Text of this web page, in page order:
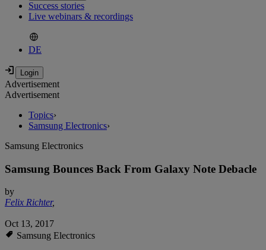
Success stories
Live webinars & recordings
DE
Advertisement
Advertisement
Topics›
Samsung Electronics›
Samsung Electronics
Samsung Bounces Back From Galaxy Note Debacle
by
Felix Richter,
Oct 13, 2017
Samsung Electronics